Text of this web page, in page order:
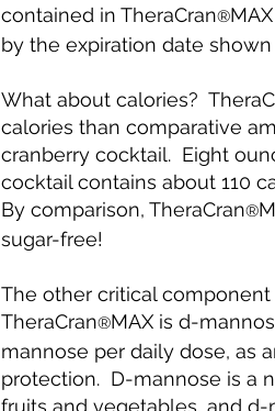
contained in TheraCran®
by the expiration date
What about calories?
calories than comparative
cranberry cocktail. Eight
cocktail contains about 110
By comparison, TheraCran®
sugar-free!
The other critical
TheraCran®MAX is d-
mannose per daily dose, as
protection. D-mannose is a
fruits and vegetables, and